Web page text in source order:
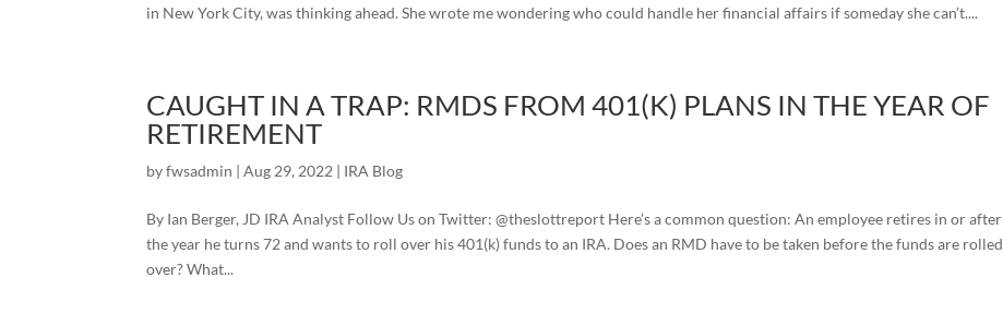
in New York City, was thinking ahead. She wrote me wondering who could handle her financial affairs if someday she can’t....
CAUGHT IN A TRAP: RMDS FROM 401(K) PLANS IN THE YEAR OF
RETIREMENT
byfwsadmin |Aug 29, 2022 | IRA Blog
By Ian Berger, JD IRA Analyst Follow Us on Twitter: @theslottreport Here’s a common question: An employee retires in or after
the year he turns 72 and wants to roll over his 401(k) funds to an IRA. Does an RMD have to be taken before the funds are rolled
over? What...